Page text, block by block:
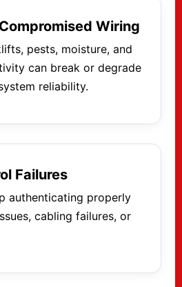
Wiring
pests, moisture, and
can break or degrade
reliability.
Failures
authenticating properly
cabling failures, or